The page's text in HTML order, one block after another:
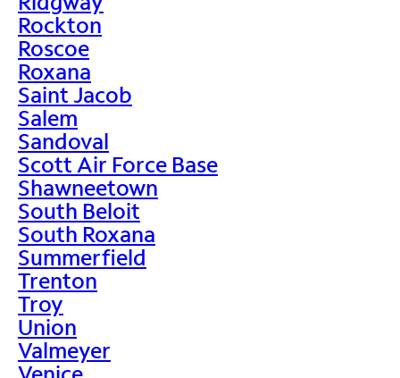
Rockton
Roscoe
Roxana
Saint Jacob
Salem
Sandoval
Scott Air Force Base
Shawneetown
South Beloit
South Roxana
Summerfield
Trenton
Troy
Union
Valmeyer